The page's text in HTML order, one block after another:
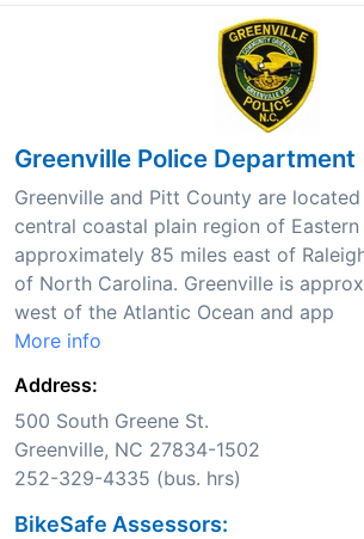
Greenville Police Department
Greenville and Pitt County are
central coastal plain region of
approximately 85 miles east of
of North Carolina. Greenville is
west of the Atlantic Ocean and app
More info
Address:
500 South Greene St.
Greenville, NC 27834-1502
252-329-4335 (bus. hrs)
BikeSafe Assessors: